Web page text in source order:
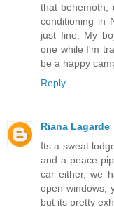
that behemoth,
conditioning in
just fine. My
one while I'm
be a happy
Reply
Riana Lagarde
Its a sweat
and a peace
car either, we
open windows,
but its pretty